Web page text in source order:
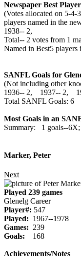
Newspaper Best
(Votes allocated on 5-4-
players named in the
1938‑‑ 2,
Total‑‑ 2 votes from 1
Named in Best5
SANFL Goals for
(Not including other
1936‑‑ 2, 1937‑‑ 2,
Total SANFL Goals: 6
Most Goals in an
Summary: 1 goals--6X;
Marker, Peter
Next
Played 239 games
Glenelg Career
Player#: 547
Played: 1967--1978
Games: 239
Goals: 168
Achievements/Notes